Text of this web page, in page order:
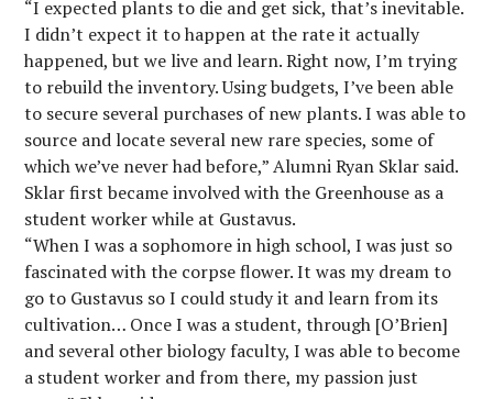
“I expected plants to die and get sick, that’s inevitable.
I didn’t expect it to happen at the rate it actually
happened, but we live and learn. Right now, I’m trying
to rebuild the inventory. Using budgets, I’ve been able
to secure several purchases of new plants. I was able to
source and locate several new rare species, some of
which we’ve never had before,” Alumni Ryan Sklar said.
Sklar first became involved with the Greenhouse as a
student worker while at Gustavus.
“When I was a sophomore in high school, I was just so
fascinated with the corpse flower. It was my dream to
go to Gustavus so I could study it and learn from its
cultivation… Once I was a student, through [O’Brien]
and several other biology faculty, I was able to become
a student worker and from there, my passion just